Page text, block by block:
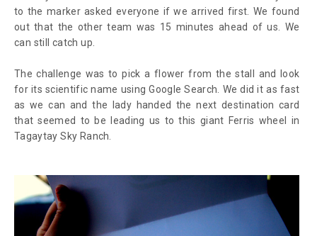
to the marker asked everyone if we arrived first. We found
out that the other team was 15 minutes ahead of us. We
can still catch up.
The challenge was to pick a flower from the stall and look
for its scientific name using Google Search. We did it as fast
as we can and the lady handed the next destination card
that seemed to be leading us to this giant Ferris wheel in
Tagaytay Sky Ranch.